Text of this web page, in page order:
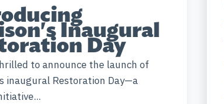
Inaugural
Day
to announce the launch of
inaugural Restoration Day—a